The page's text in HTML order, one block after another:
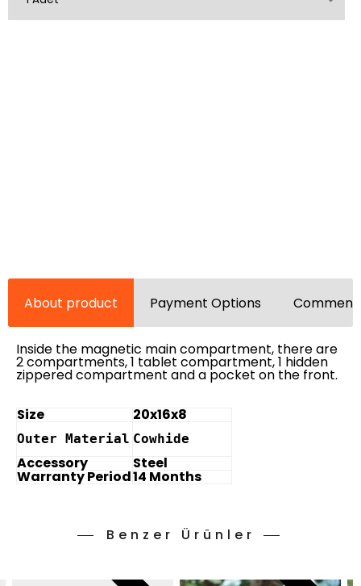
About product Payment Options
Inside the magnetic main compartment, there are
2 compartments, 1 tablet compartment, 1 hidden
zippered compartment and a pocket on the front.
Size 20x16x8
Outer Material Cowhide
Accessory Steel
Warranty Period14 Months
Benzer Ürünler